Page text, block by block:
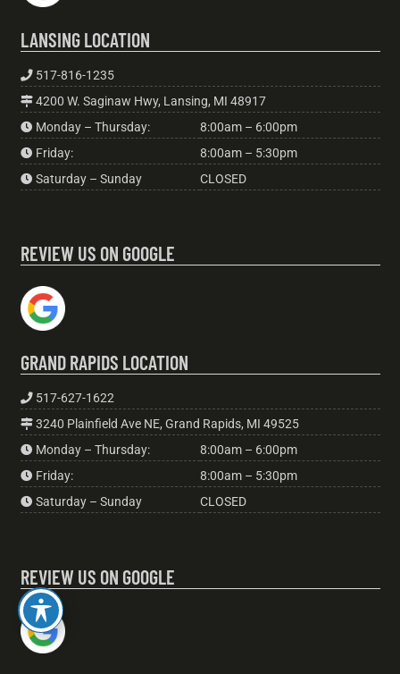
LANSING LOCATION
517-816-1235
4200 W. Saginaw Hwy, Lansing, MI 48917
Monday – Thursday:
8:00am – 6:00pm
Friday:
8:00am – 5:30pm
Saturday – Sunday
CLOSED
REVIEW US ON GOOGLE
GRAND RAPIDS LOCATION
517-627-1622
3240 Plainfield Ave NE, Grand Rapids, MI 49525
Monday – Thursday:
8:00am – 6:00pm
Friday:
8:00am – 5:30pm
Saturday – Sunday
CLOSED
REVIEW US ON GOOGLE